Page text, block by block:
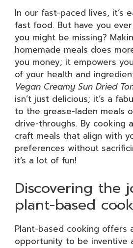
In our fast-paced lives, it’s
fast food. But have you
you might be missing?
homemade meals does
you money; it empowers
of your health and
Vegan Creamy Sun Dried
isn’t just delicious; it’s a
to the grease-laden meals
drive-throughs. By cooking
craft meals that align with
preferences without
it’s a lot of fun!
Discovering the
plant-based
Plant-based cooking offers
opportunity to be inventive